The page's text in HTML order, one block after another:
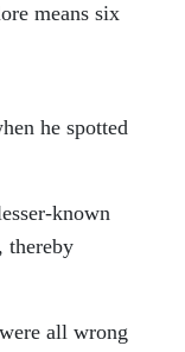
means six
he spotted
known
thereby
all wrong